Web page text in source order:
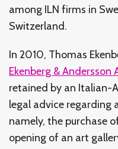
among ILN firms in
Switzerland.
In 2010, Thomas
Ekenberg & Andersson
retained by an Italian-
legal advice regarding
namely, the purchase
opening of an art